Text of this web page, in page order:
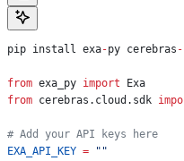
pip install exa-py cerebras -
from exa_py import Exa
from cerebras.cloud.sdk
# Add your API keys here
EXA_API_KEY = ""